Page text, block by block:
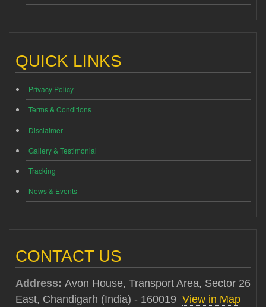
QUICK LINKS
Privacy Policy
Terms & Conditions
Disclaimer
Gallery & Testimonial
Tracking
News & Events
CONTACT US
Address: Avon House, Transport Area, Sector 26
East, Chandigarh (India) - 160019 View in Map